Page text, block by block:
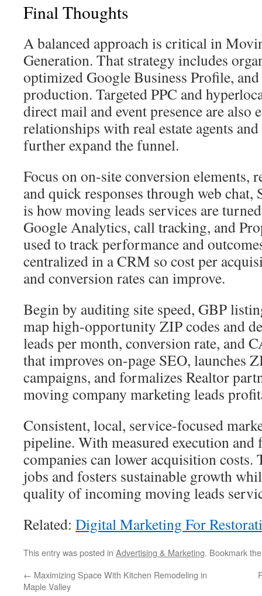
Final Thoughts
A balanced approach is critical in
Generation. That strategy includes
optimized Google Business Profile,
production. Targeted PPC and
direct mail and event presence are also
relationships with real estate agents
further expand the funnel.
Focus on on-site conversion elements,
and quick responses through web chat,
is how moving leads services are
Google Analytics, call tracking, and
used to track performance and
centralized in a CRM so cost per
and conversion rates can improve.
Begin by auditing site speed, GBP
map high-opportunity ZIP codes and
leads per month, conversion rate, and
that improves on-page SEO, launches
campaigns, and formalizes Realtor
moving company marketing leads
Consistent, local, service-focused
pipeline. With measured execution
companies can lower acquisition costs.
jobs and fosters sustainable growth
quality of incoming moving leads
Related: Digital Marketing For
This entry was posted in Advertising & Marketing. Bookmark
← Maximizing Space With Kitchen Remodeling in
Maple Valley